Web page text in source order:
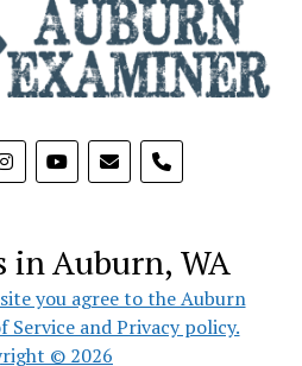
phone
in Auburn, WA
you agree to the Auburn
Service and Privacy policy.
© 2026